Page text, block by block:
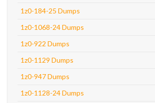
1z0-184-25 Dumps
1z0-1068-24 Dumps
1z0-922 Dumps
1z0-1129 Dumps
1z0-947 Dumps
1z0-1128-24 Dumps